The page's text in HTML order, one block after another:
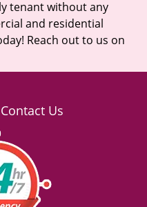
tenant without any
and residential
Reach out to us on
Us